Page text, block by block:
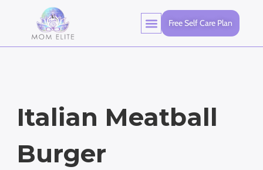
Free Self Care Plan
Italian Meatball
Burger